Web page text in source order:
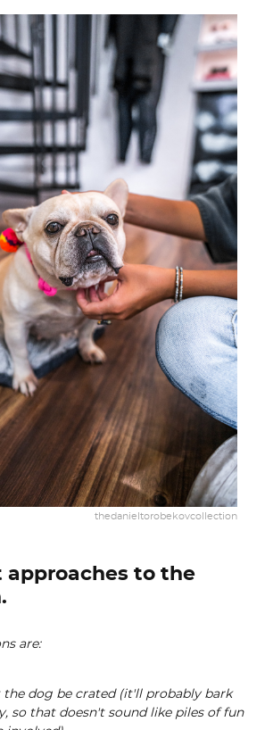
thedanieltorobekovcollection
approaches to the
are:
the dog be crated (it'll probably bark
so that doesn't sound like piles of fun